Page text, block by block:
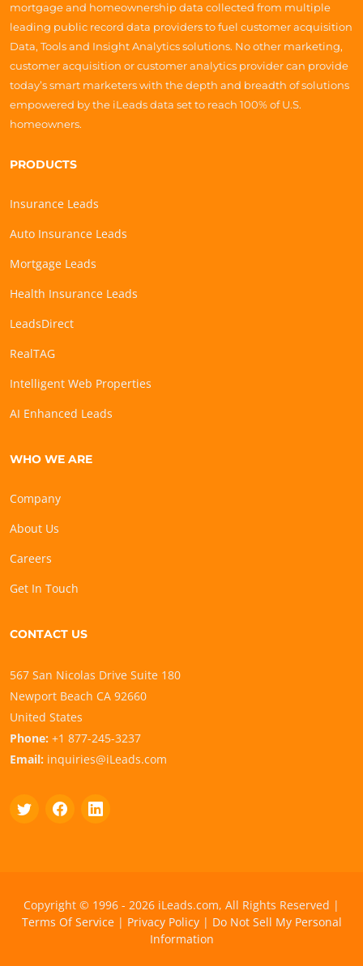
mortgage and homeownership data collected from multiple
leading public record data providers to fuel customer acquisition
Data, Tools and Insight Analytics solutions. No other marketing,
customer acquisition or customer analytics provider can provide
today’s smart marketers with the depth and breadth of solutions
empowered by the iLeads data set to reach 100% of U.S.
homeowners.
PRODUCTS
Insurance Leads
Auto Insurance Leads
Mortgage Leads
Health Insurance Leads
LeadsDirect
RealTAG
Intelligent Web Properties
AI Enhanced Leads
WHO WE ARE
Company
About Us
Careers
Get In Touch
CONTACT US
567 San Nicolas Drive Suite 180
Newport Beach CA 92660
United States
Phone: +1 877-245-3237
Email: inquiries@iLeads.com
Copyright © 1996 - 2026 iLeads.com, All Rights Reserved |
Terms Of Service| Privacy Policy| Do Not Sell My Personal
Information